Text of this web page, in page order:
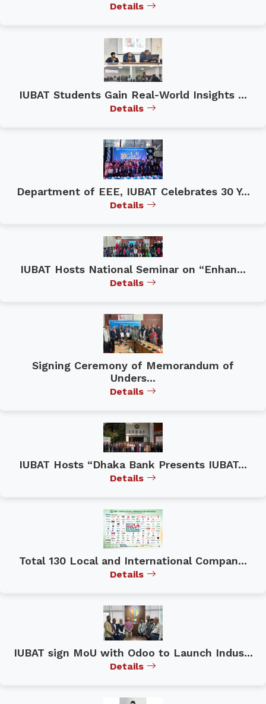
Details
IUBAT Students Gain Real-World Insights ...
Details
Department of EEE, IUBAT Celebrates 30 Y...
Details
IUBAT Hosts National Seminar on “Enhan...
Details
Signing Ceremony of Memorandum of
Unders...
Details
IUBAT Hosts “Dhaka Bank Presents IUBAT...
Details
Total 130 Local and International Compan...
Details
IUBAT sign MoU with Odoo to Launch Indus...
Details